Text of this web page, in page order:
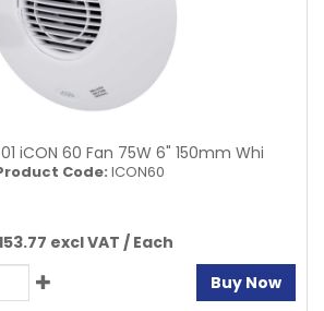
iCON 60 Fan 75W 6" 150mm Whi
Code: ICON60
excl VAT / Each
Buy Now